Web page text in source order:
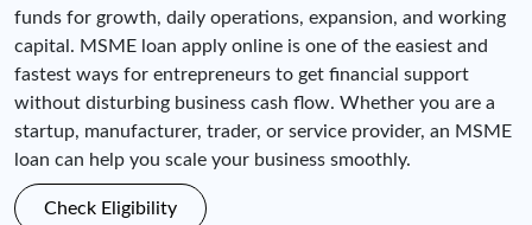
funds for growth, daily operations, expansion, and working
capital. MSME loan apply online is one of the easiest and
fastest ways for entrepreneurs to get financial support
without disturbing business cash flow. Whether you are a
startup, manufacturer, trader, or service provider, an MSME
loan can help you scale your business smoothly.
Check Eligibility